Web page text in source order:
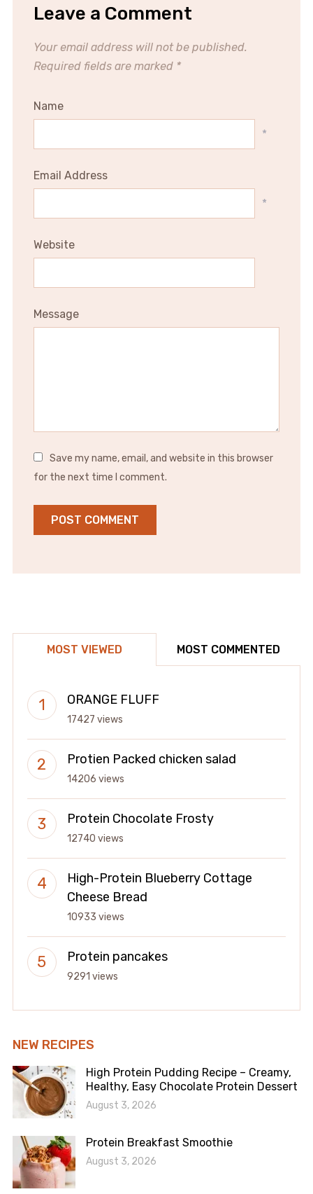
Leave a Comment
Your email address will not be published.
Required fields are marked *
Name
*
Email Address
*
Website
Message
Save my name, email, and website in this browser
for the next time I comment.
MOST VIEWED MOST COMMENTED
ORANGE FLUFF
17427 views
Protien Packed chicken salad
14206 views
Protein Chocolate Frosty
12740 views
High-Protein Blueberry Cottage
Cheese Bread
10933 views
Protein pancakes
9291 views
NEW RECIPES
High Protein Pudding Recipe – Creamy,
Healthy, Easy Chocolate Protein Dessert
August 3, 2026
Protein Breakfast Smoothie
August 3, 2026